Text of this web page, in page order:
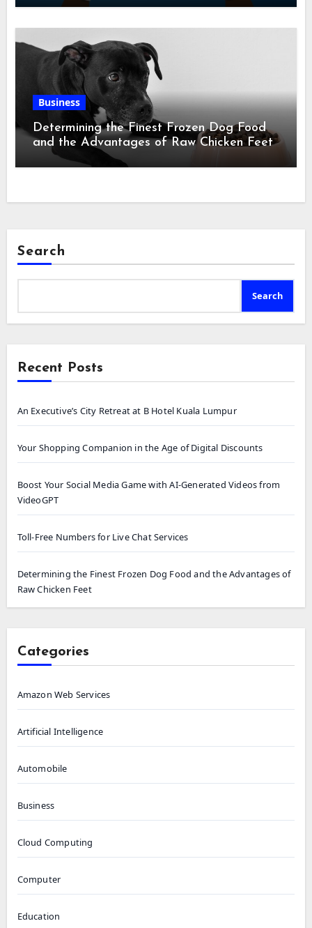
Business
Determining the Finest Frozen Dog Food
and the Advantages of Raw Chicken Feet
Search
Search
Recent Posts
An Executive’s City Retreat at B Hotel Kuala Lumpur
Your Shopping Companion in the Age of Digital Discounts
Boost Your Social Media Game with AI-Generated Videos from
VideoGPT
Toll-Free Numbers for Live Chat Services
Determining the Finest Frozen Dog Food and the Advantages of
Raw Chicken Feet
Categories
Amazon Web Services
Artificial Intelligence
Automobile
Business
Cloud Computing
Computer
Education